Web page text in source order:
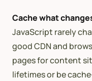
Cache what
JavaScript rarely
good CDN and
pages for content
lifetimes or be